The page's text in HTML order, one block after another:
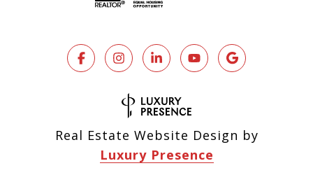
Real Estate Website Design by
Luxury Presence